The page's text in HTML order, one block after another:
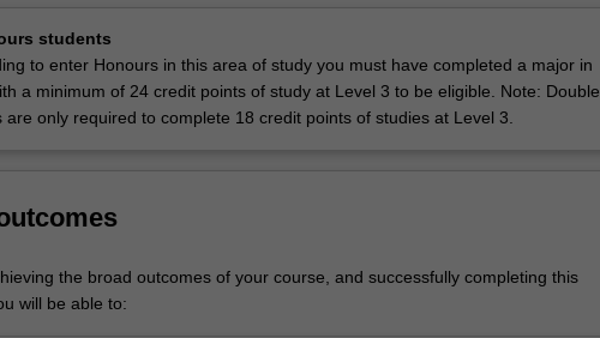
politics, technologies, economies, visual and literary cultures,
and sexuality.
ancient history is listed in A2000 Bachelor of Arts at Clayton as a major and a
students
to enter Honours in this area of study you must have completed a major in
a minimum of 24 credit points of study at Level 3 to be eligible. Note: Double
only required to complete 18 credit points of studies at Level 3.
the broad outcomes of your course, and successfully completing this
will be able to: